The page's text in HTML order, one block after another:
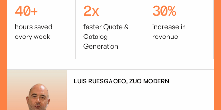
LUIS RUESGACEO, ZUO MODERN
40+
hours saved
every week
2x
faster Quote &
Catalog
Generation
30%
increase in
revenue